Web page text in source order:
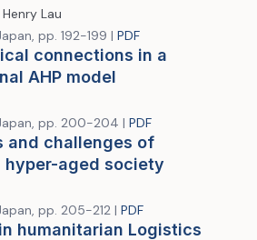
Lau
pp. 192-199 | PDF
connections in a
AHP model
pp. 200-204 | PDF
and challenges of
hyper-aged society
pp. 205-212 | PDF
humanitarian Logistics